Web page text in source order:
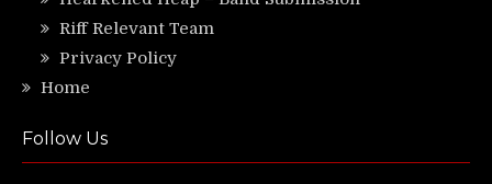
Riff Relevant Team
Privacy Policy
Home
Follow Us